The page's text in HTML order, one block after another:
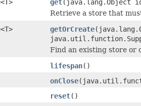
<T> get(java.lang.Object
Retrieve a store that
<T> getOrCreate
Find an existing store or
lifespan()
onClose
reset()